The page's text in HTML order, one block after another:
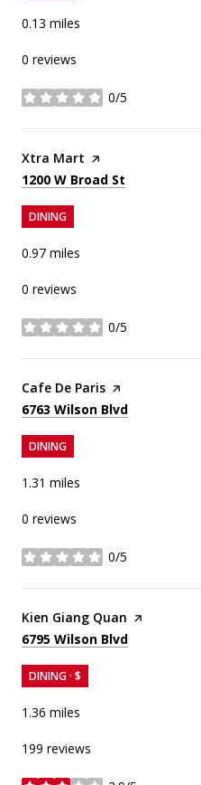
0.13 miles
0 reviews
0/5
stars
Visit the
Xtra Mart page on Yelp
Search
1200 W Broad St
DINING
0.97 miles
0 reviews
0/5
stars
Visit the
Cafe De Paris page on Yelp
Search
6763 Wilson Blvd
DINING
1.31 miles
0 reviews
0/5
stars
Visit the
Kien Giang Quan page on Yelp
Search
6795 Wilson Blvd
DINING · $
1.36 miles
199 reviews